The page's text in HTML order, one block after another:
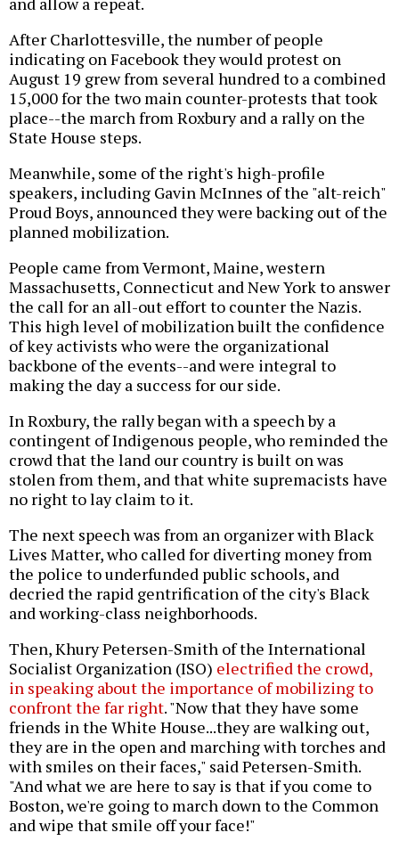
After Charlottesville, the number of people
indicating on Facebook they would protest on
August 19 grew from several hundred to a combined
15,000 for the two main counter-protests that took
place--the march from Roxbury and a rally on the
State House steps.
Meanwhile, some of the right's high-profile
speakers, including Gavin McInnes of the "alt-reich"
Proud Boys, announced they were backing out of the
planned mobilization.
People came from Vermont, Maine, western
Massachusetts, Connecticut and New York to answer
the call for an all-out effort to counter the Nazis.
This high level of mobilization built the confidence
of key activists who were the organizational
backbone of the events--and were integral to
making the day a success for our side.
In Roxbury, the rally began with a speech by a
contingent of Indigenous people, who reminded the
crowd that the land our country is built on was
stolen from them, and that white supremacists have
no right to lay claim to it.
The next speech was from an organizer with Black
Lives Matter, who called for diverting money from
the police to underfunded public schools, and
decried the rapid gentrification of the city's Black
and working-class neighborhoods.
Then, Khury Petersen-Smith of the International
Socialist Organization (ISO) electrified the crowd,
in speaking about the importance of mobilizing to
confront the far right. "Now that they have some
friends in the White House...they are walking out,
they are in the open and marching with torches and
with smiles on their faces," said Petersen-Smith.
"And what we are here to say is that if you come to
Boston, we're going to march down to the Common
and wipe that smile off your face!"